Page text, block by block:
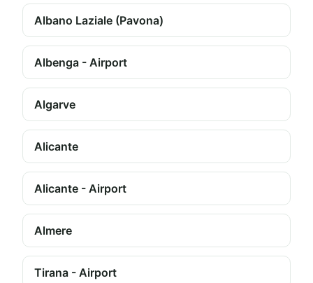
Albano Laziale (Pavona)
Albenga - Airport
Algarve
Alicante
Alicante - Airport
Almere
Tirana - Airport